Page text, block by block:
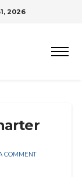
2026
COMMENT